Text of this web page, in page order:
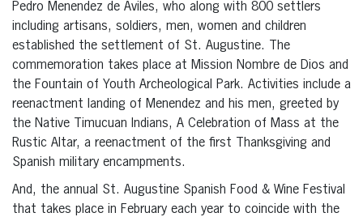
Pedro Menendez de Aviles, who along with 800 settlers
including artisans, soldiers, men, women and children
established the settlement of St. Augustine. The
commemoration takes place at Mission Nombre de Dios and
the Fountain of Youth Archeological Park. Activities include a
reenactment landing of Menendez and his men, greeted by
the Native Timucuan Indians, A Celebration of Mass at the
Rustic Altar, a reenactment of the first Thanksgiving and
Spanish military encampments.
And, the annual St. Augustine Spanish Food & Wine Festival
that takes place in February each year to coincide with the